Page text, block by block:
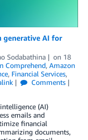
AI for
Sodabathina on 18
Comprehend, Amazon
, Financial Services,
Comments
(AI)
emails and
financial
documents,